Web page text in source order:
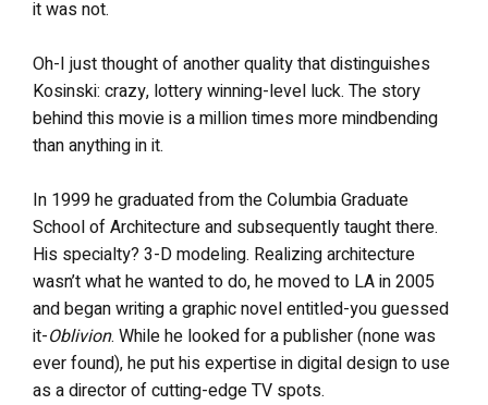
it was not.
Oh-I just thought of another quality that distinguishes
Kosinski: crazy, lottery winning-level luck. The story
behind this movie is a million times more mindbending
than anything in it.
In 1999 he graduated from the Columbia Graduate
School of Architecture and subsequently taught there.
His specialty? 3-D modeling. Realizing architecture
wasn’t what he wanted to do, he moved to LA in 2005
and began writing a graphic novel entitled-you guessed
it-Oblivion. While he looked for a publisher (none was
ever found), he put his expertise in digital design to use
as a director of cutting-edge TV spots.